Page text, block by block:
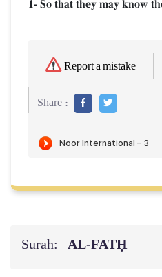
1- So that they may know
Report a mistake
Share :
Surah: AL‑FATḤ